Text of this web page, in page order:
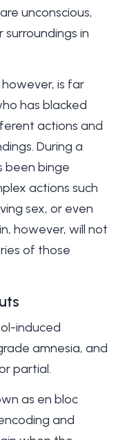
unconscious,
in
is far
has blacked
actions and
During a
been binge
actions such
sex, or even
however, will not
of those
induced
amnesia, and
partial.
as en bloc
and